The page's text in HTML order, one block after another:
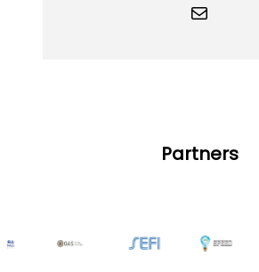
Mail
Partners